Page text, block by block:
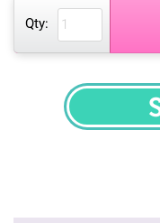
Qty: